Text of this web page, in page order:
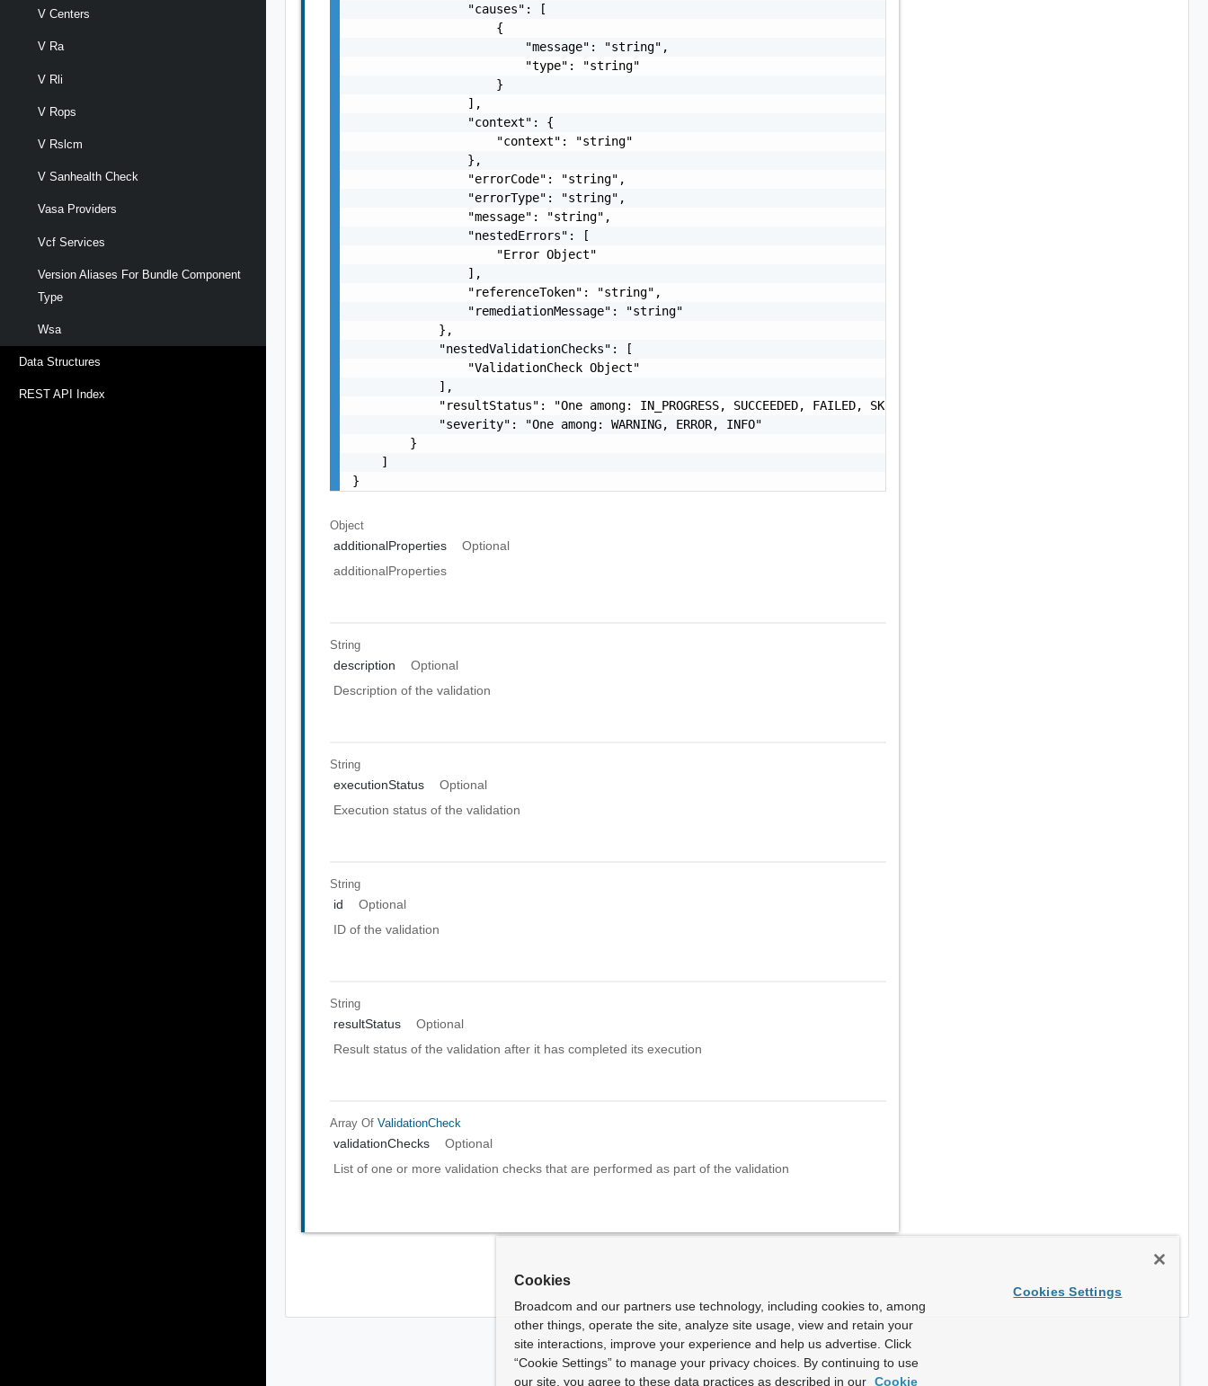
V Centers
V Ra
V Rli
V Rops
V Rslcm
V Sanhealth Check
Vasa Providers
Vcf Services
Version Aliases For Bundle Component
Type
Wsa
Data Structures
REST API Index
                "causes": [
                    {
                        "message": "string",
                        "type": "string"
                    }
                ],
                "context": {
                    "context": "string"
                },
                "errorCode": "string",
                "errorType": "string",
                "message": "string",
                "nestedErrors": [
                    "Error Object"
                ],
                "referenceToken": "string",
                "remediationMessage": "string"
            },
            "nestedValidationChecks": [
                "ValidationCheck Object"
            ],
            "resultStatus": "One among: IN_PROGRESS, SUCCEEDED, FAILED, SKIPPED, CANCELLED, CANCELLATION_IN_PROGRESS",
            "severity": "One among: WARNING, ERROR, INFO"
        }
    ]
}
Object
additionalProperties
Optional
additionalProperties
String
description
Optional
Description of the validation
String
executionStatus
Optional
Execution status of the validation
String
id
Optional
ID of the validation
String
resultStatus
Optional
Result status of the validation after it has completed its execution
Array OfValidationCheck
validationChecks
Optional
List of one or more validation checks that are performed as part of the validation
Cookies
Broadcom and our partners use technology, including cookies to, among
other things, operate the site, analyze site usage, view and retain your
site interactions, improve your experience and help us advertise. Click
“Cookie Settings” to manage your privacy choices. By continuing to use
our site, you agree to these data practices as described in our Cookie
Cookies Settings